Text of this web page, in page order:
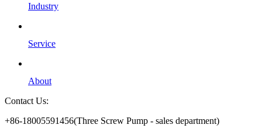
Industry
Service
About
Contact Us:
+86-18005591456(Three Screw Pump - sales department)